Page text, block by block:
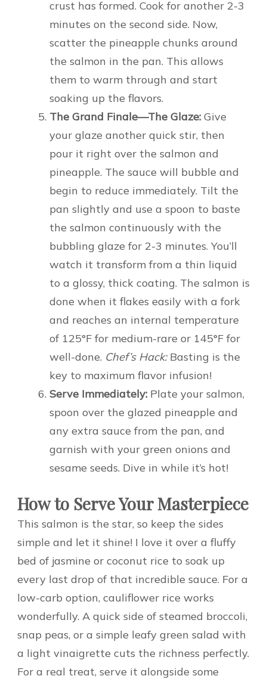
crust has formed. Cook for another 2-3
minutes on the second side. Now,
scatter the pineapple chunks around
the salmon in the pan. This allows
them to warm through and start
soaking up the flavors.
The Grand Finale—The Glaze: Give
your glaze another quick stir, then
pour it right over the salmon and
pineapple. The sauce will bubble and
begin to reduce immediately. Tilt the
pan slightly and use a spoon to baste
the salmon continuously with the
bubbling glaze for 2-3 minutes. You’ll
watch it transform from a thin liquid
to a glossy, thick coating. The salmon is
done when it flakes easily with a fork
and reaches an internal temperature
of 125°F for medium-rare or 145°F for
well-done. Chef’s Hack:Basting is the
key to maximum flavor infusion!
Serve Immediately: Plate your salmon,
spoon over the glazed pineapple and
any extra sauce from the pan, and
garnish with your green onions and
sesame seeds. Dive in while it’s hot!
How to Serve Your Masterpiece
This salmon is the star, so keep the sides
simple and let it shine! I love it over a fluffy
bed of jasmine or coconut rice to soak up
every last drop of that incredible sauce. For a
low-carb option, cauliflower rice works
wonderfully. A quick side of steamed broccoli,
snap peas, or a simple leafy green salad with
a light vinaigrette cuts the richness perfectly.
For a real treat, serve it alongside some